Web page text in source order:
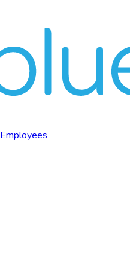
Employees